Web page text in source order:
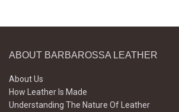
ABOUT BARBAROSSA LEATHER
About Us
How Leather Is Made
Understanding The Nature Of Leather